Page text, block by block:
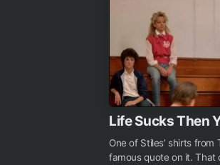
Life Sucks Then
One of Stiles’ shirts from
famous quote on it. That